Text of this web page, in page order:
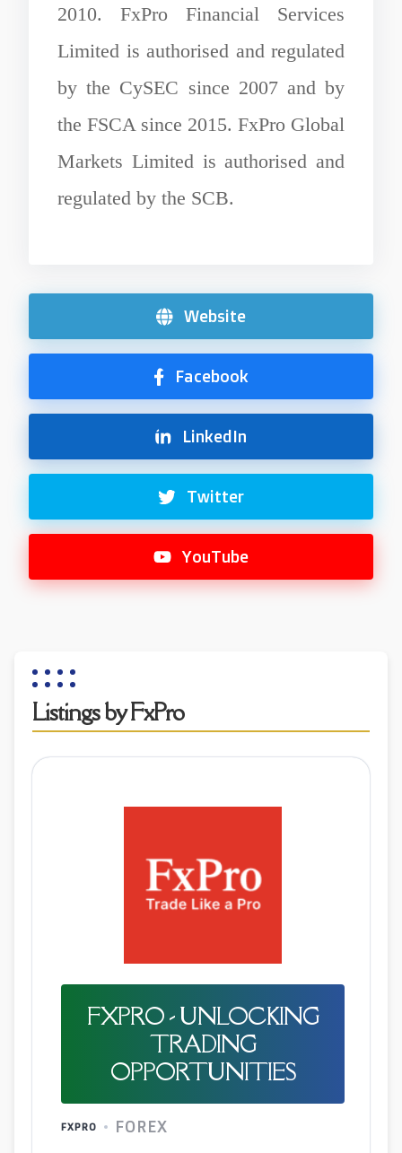
2010. FxPro Financial Services
Limited is authorised and regulated
by the CySEC since 2007 and by
the FSCA since 2015. FxPro Global
Markets Limited is authorised and
regulated by the SCB.
Website
Facebook
LinkedIn
Twitter
YouTube
Listings by FxPro
FXPRO - UNLOCKING
TRADING
OPPORTUNITIES
FXPRO FOREX